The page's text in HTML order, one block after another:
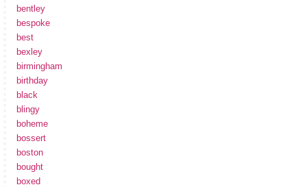
bentley
bespoke
best
bexley
birmingham
birthday
black
blingy
boheme
bossert
boston
bought
boxed